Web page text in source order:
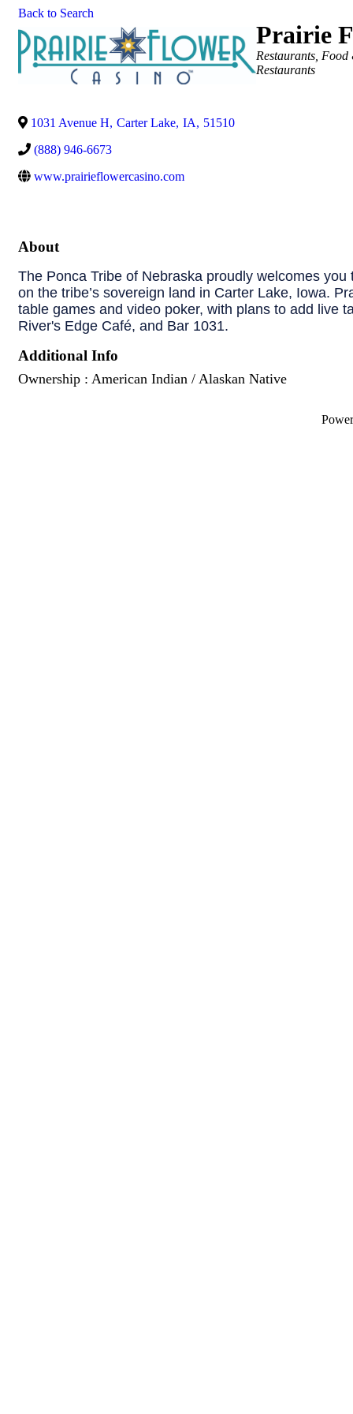
Back to Search
Prairie
Categories
Restaurants, Food
Restaurants
1031 Avenue H, Carter Lake, IA, 51510
(888) 946-6673
www.prairieflowercasino.com
About
The Ponca Tribe of Nebraska proudly welcomes
on the tribe’s sovereign land in Carter Lake, Iowa.
table games and video poker, with plans to add live
River's Edge Café, and Bar 1031.
Additional Info
Ownership : American Indian / Alaskan Native